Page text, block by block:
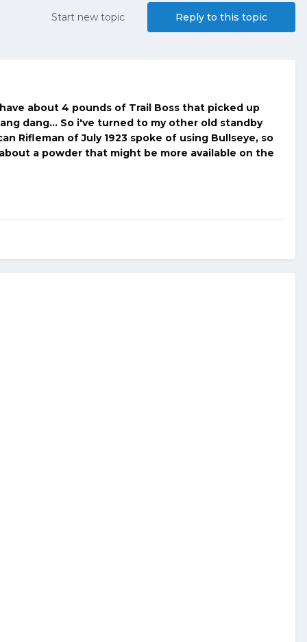
Reply to this topic
Start new topic
about 4 pounds of Trail Boss that picked up
dang... So i've turned to my other old standby
Rifleman of July 1923 spoke of using Bullseye, so
a powder that might be more available on the